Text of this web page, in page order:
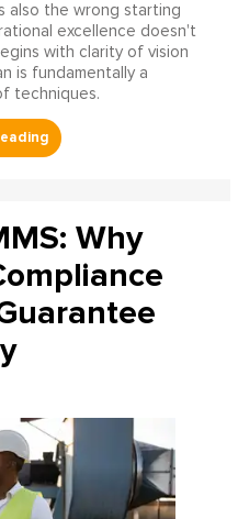
also the wrong starting
excellence doesn't
with clarity of vision
is fundamentally a
techniques.
Why